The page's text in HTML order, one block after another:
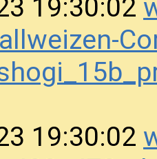
19:30:02
19:30:02